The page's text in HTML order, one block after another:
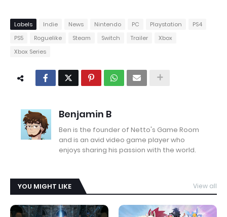
Labels Indie News Nintendo PC Playstation
PS4
PS5
Roguelike Steam Switch Trailer
Xbox
Xbox Series
Benjamin B
Ben is the founder of Netto's Game Room
and is an avid video game player who
enjoys sharing his passion with the world.
YOU MIGHT LIKE View all